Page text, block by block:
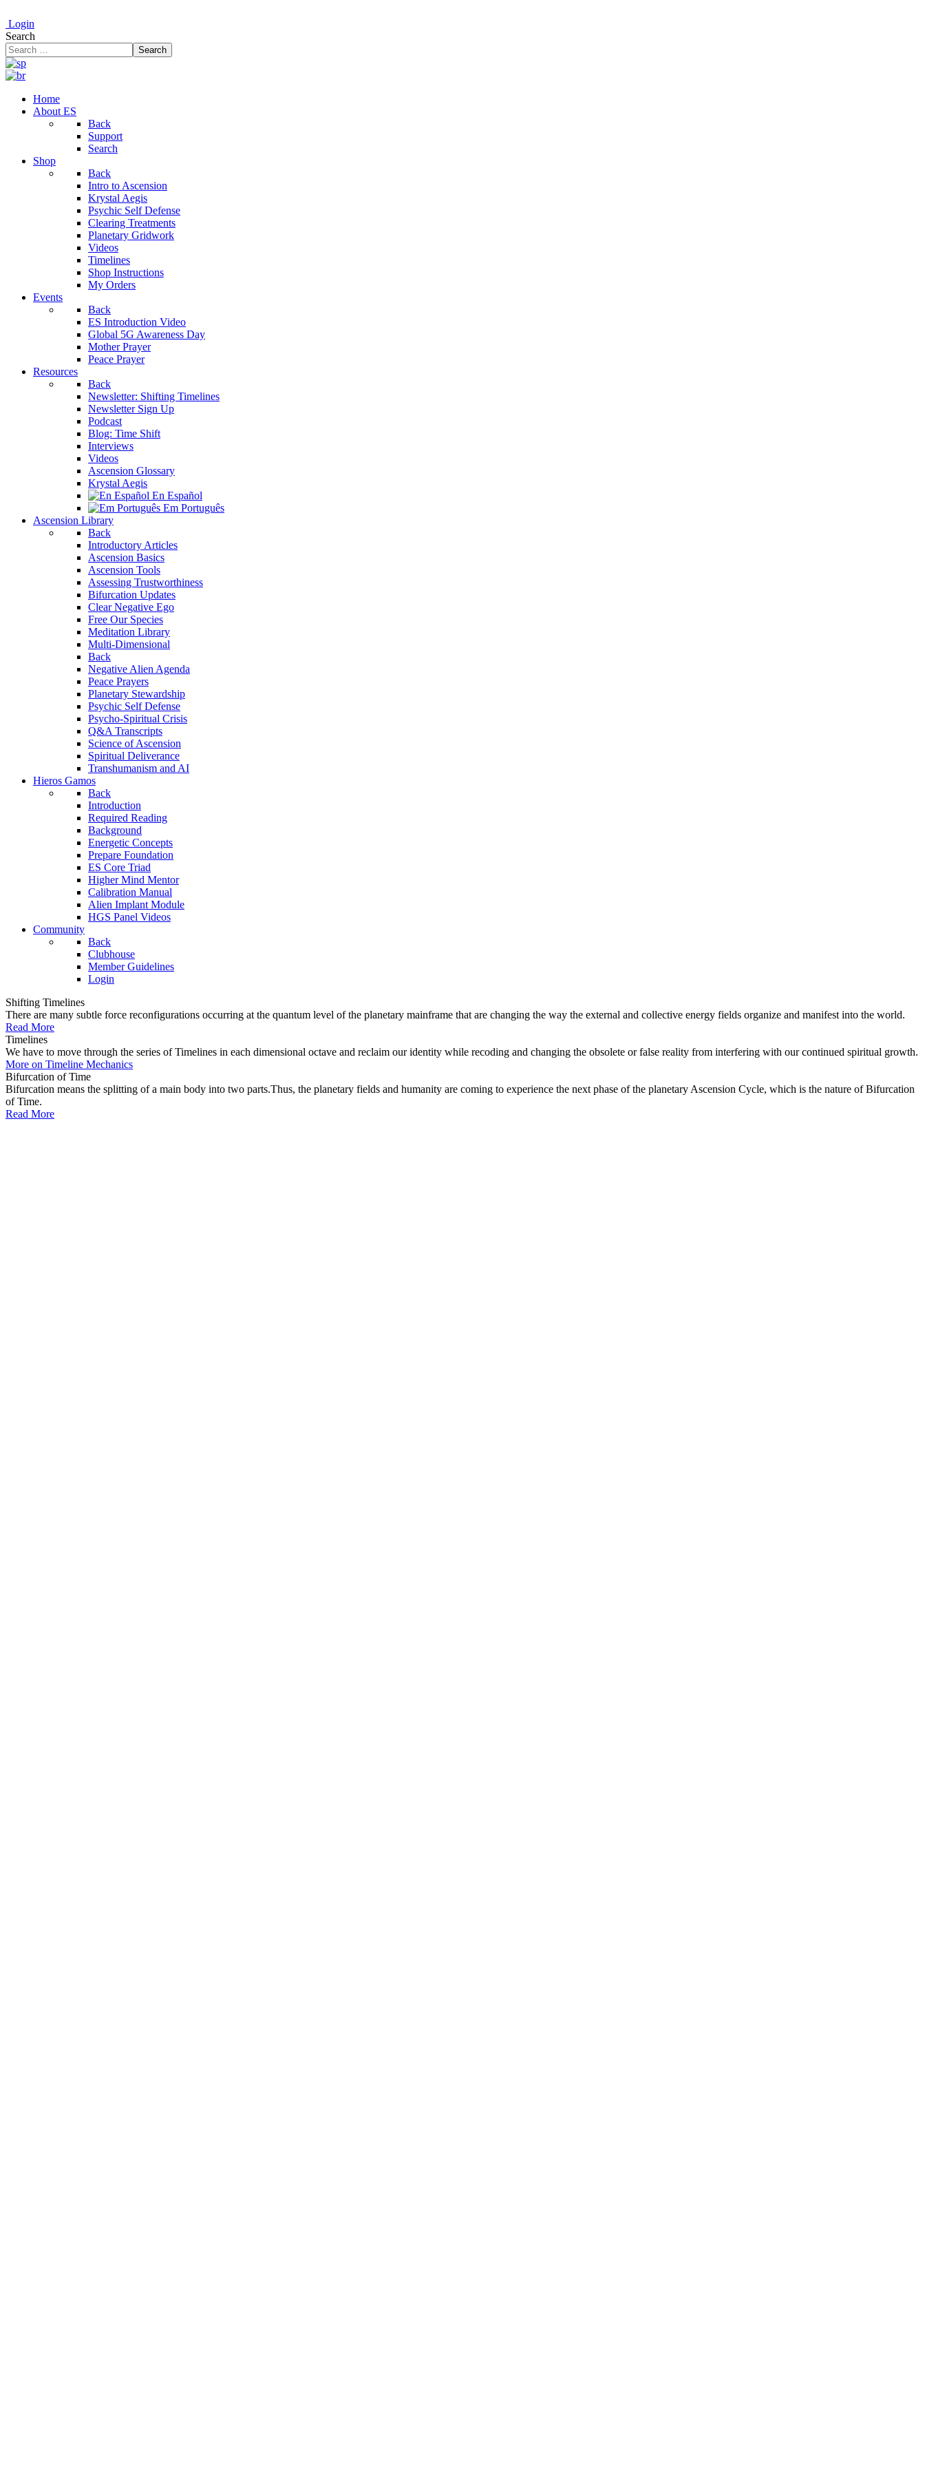
Login
Search
Search
Home
About ES
Back
Support
Search
Shop
Back
Intro to Ascension
Krystal Aegis
Psychic Self Defense
Clearing Treatments
Planetary Gridwork
Videos
Timelines
Shop Instructions
My Orders
Events
Back
ES Introduction Video
Global 5G Awareness Day
Mother Prayer
Peace Prayer
Resources
Back
Newsletter: Shifting Timelines
Newsletter Sign Up
Podcast
Blog: Time Shift
Interviews
Videos
Ascension Glossary
Krystal Aegis
En Español
Em Português
Ascension Library
Back
Introductory Articles
Ascension Basics
Ascension Tools
Assessing Trustworthiness
Bifurcation Updates
Clear Negative Ego
Free Our Species
Meditation Library
Multi-Dimensional
Back
Negative Alien Agenda
Peace Prayers
Planetary Stewardship
Psychic Self Defense
Psycho-Spiritual Crisis
Q&A Transcripts
Science of Ascension
Spiritual Deliverance
Transhumanism and AI
Hieros Gamos
Back
Introduction
Required Reading
Background
Energetic Concepts
Prepare Foundation
ES Core Triad
Higher Mind Mentor
Calibration Manual
Alien Implant Module
HGS Panel Videos
Community
Back
Clubhouse
Member Guidelines
Login
Shifting Timelines
There are many subtle force reconfigurations occurring at the quantum level of the planetary mainframe that are changing the way the external and collective energy fields organize and manifest into the world.
Read More
Timelines
We have to move through the series of Timelines in each dimensional octave and reclaim our identity while recoding and changing the obsolete or false reality from interfering with our continued spiritual growth.
More on Timeline Mechanics
Bifurcation of Time
Bifurcation means the splitting of a main body into two parts.Thus, the planetary fields and humanity are coming to experience the next phase of the planetary Ascension Cycle, which is the nature of Bifurcation
of Time.
Read More